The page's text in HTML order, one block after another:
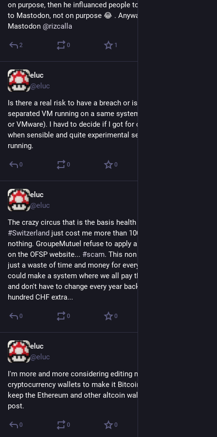
on purpose, then he influanced people to move out of Twitter
to Mastodon, not on purpose 😂 . Anyway, welcome to
Mastodon @rizcalla
2 0 1
eluc
@eluc
Is there a real risk to have a breach or issue between
separated VM running on a same system? (e.g. using Proxmox
or VMware). I havd to decide if I got for one or more hardware
when sensible and quite experimental services will be both
running.
0 0 0
eluc
@eluc
The crazy circus that is the basis health
#Switzerland just cost me more than 100CHF extra for
nothing. GroupeMutuel refuse to apply an offer that is visible
on the OFSP website... #scam. This non sens has to stop, it's
just a waste of time and money for everyone, I'm sure they
could make a system where we all pay the same best price
and don't have to change every year back and forth to not pay
hundred CHF extra...
0 0 0
eluc
@eluc
I'm more and more considering editing my blog posts about
cryptocurrency wallets to make it Bitcoin wallet only. Possibly
keep the Ethereum and other altcoin wallets in a separate
post.
0 0 0